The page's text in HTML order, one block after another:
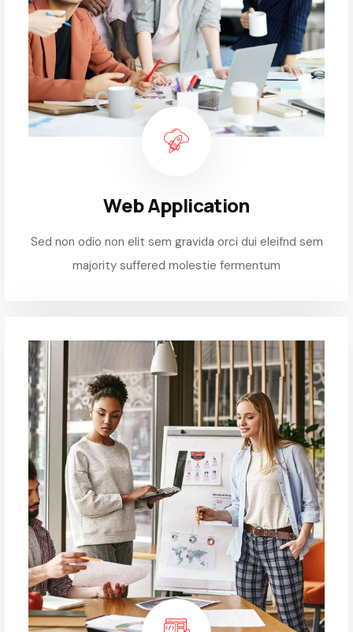
Web Application
Sed non odio non elit sem gravida orci dui eleifnd sem
majority suffered molestie fermentum